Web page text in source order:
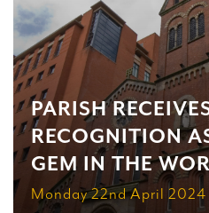
PARISH
RECOGNITION
GEM IN THE
Monday 22nd April 2024